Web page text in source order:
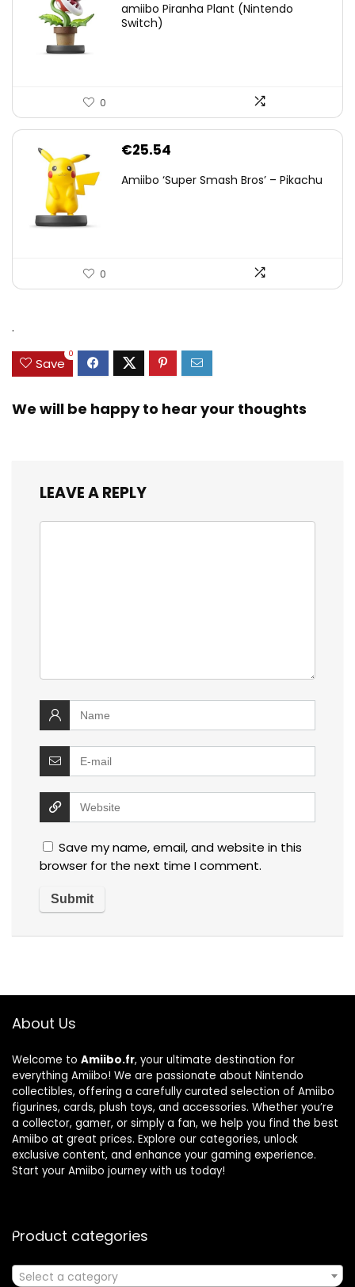
amiibo Piranha Plant (Nintendo
Switch)
0
€25.54
Amiibo ‘Super Smash Bros’ – Pikachu
0
.
Save
0
We will be happy to hear your thoughts
LEAVE A REPLY
Save my name, email, and website in this
browser for the next time I comment.
About Us
Welcome to Amiibo.fr, your ultimate destination for
everything Amiibo! We are passionate about Nintendo
collectibles, offering a carefully curated selection of Amiibo
figurines, cards, plush toys, and accessories. Whether you’re
a collector, gamer, or simply a fan, we help you find the best
Amiibo at great prices. Explore our categories, unlock
exclusive content, and enhance your gaming experience.
Start your Amiibo journey with us today!
Product categories
Select a category